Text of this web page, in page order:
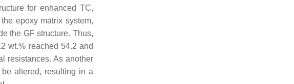
for enhanced TC,
epoxy matrix system,
the GF structure. Thus,
wt.% reached 54.2 and
resistances. As another
altered, resulting in a